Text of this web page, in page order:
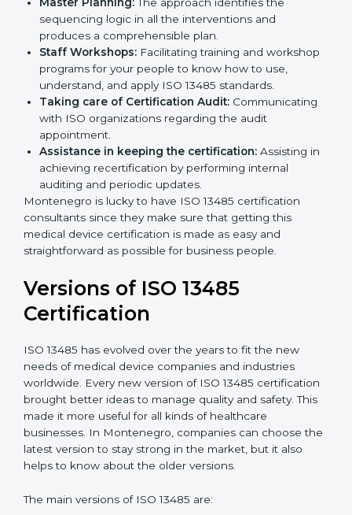
Pre-Certification Self Assessment:This process
examines where you stand in terms of your quality
compliance so that there are no gaps when the
certification is due.
Master Planning: The approach identifies the
sequencing logic in all the interventions and
produces a comprehensible plan.
Staff Workshops:Facilitating training and
workshop programs for your people to know how
to use, understand, and apply ISO 13485 standards.
Taking care of Certification Audit:
Communicating with ISO organizations regarding
the audit appointment.
Assistance in keeping the certification: Assisting
in achieving recertification by performing internal
auditing and periodic updates.
consultants since they make sure that getting this
medical device certification is made as easy and
straightforward as possible for business people.
Versions of ISO 13485
Certification
needs of medical device companies and industries
worldwide. Every new version of ISO 13485
certification brought better ideas to manage quality
healthcare businesses. In Montenegro, companies